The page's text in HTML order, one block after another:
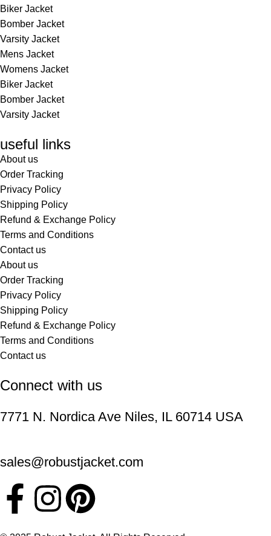
Biker Jacket
Bomber Jacket
Varsity Jacket
Mens Jacket
Womens Jacket
Biker Jacket
Bomber Jacket
Varsity Jacket
useful links
About us
Order Tracking
Privacy Policy
Shipping Policy
Refund & Exchange Policy
Terms and Conditions
Contact us
About us
Order Tracking
Privacy Policy
Shipping Policy
Refund & Exchange Policy
Terms and Conditions
Contact us
Connect with us
7771 N. Nordica Ave Niles, IL 60714 USA
sales@robustjacket.com